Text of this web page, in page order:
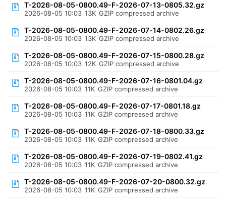
T-2026-08-05-0800.49-F-2026-07-13-0805.32.gz
2026-08-05 10:03 13K GZIP compressed archive
T-2026-08-05-0800.49-F-2026-07-14-0802.26.gz
2026-08-05 10:03 13K GZIP compressed archive
T-2026-08-05-0800.49-F-2026-07-15-0800.28.gz
2026-08-05 10:03 12K GZIP compressed archive
T-2026-08-05-0800.49-F-2026-07-16-0801.04.gz
2026-08-05 10:03 11K GZIP compressed archive
T-2026-08-05-0800.49-F-2026-07-17-0801.18.gz
2026-08-05 10:03 11K GZIP compressed archive
T-2026-08-05-0800.49-F-2026-07-18-0800.33.gz
2026-08-05 10:03 11K GZIP compressed archive
T-2026-08-05-0800.49-F-2026-07-19-0802.41.gz
2026-08-05 10:03 11K GZIP compressed archive
T-2026-08-05-0800.49-F-2026-07-20-0800.32.gz
2026-08-05 10:03 11K GZIP compressed archive